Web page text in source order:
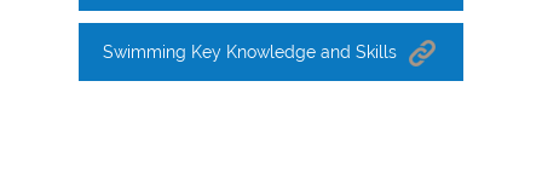
Swimming Key Knowledge and Skills